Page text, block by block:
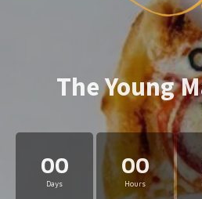
The Young
00
Days
00
Hours